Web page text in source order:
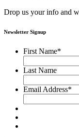
Drop us your info and
Newsletter Signup
First Name*
Last Name
Email Address*